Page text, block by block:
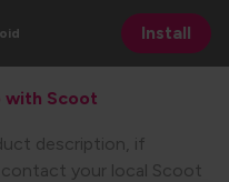
Install
with Scoot
description, if
your local Scoot